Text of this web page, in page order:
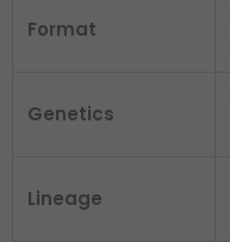
Format
Genetics
Lineage